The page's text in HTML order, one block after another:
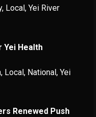
, Local, Yei River
Yei Health
, Local, National, Yei
Renewed Push